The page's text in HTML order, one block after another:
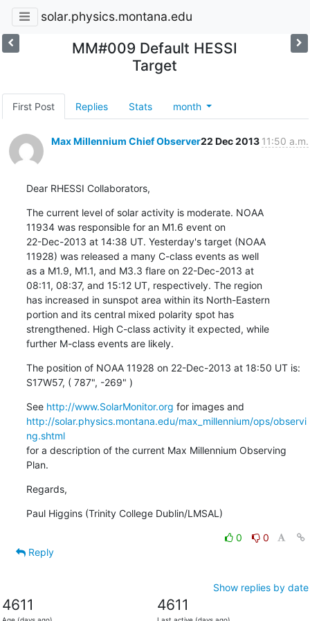
solar.physics.montana.edu
MM#009 Default HESSI
Target
First Post Replies Stats month
Max Millennium Chief Observer22 Dec 2013 11:50 a.m.
Dear RHESSI Collaborators,
The current level of solar activity is moderate. NOAA
11934 was responsible for an M1.6 event on
22-Dec-2013 at 14:38 UT. Yesterday's target (NOAA
11928) was released a many C-class events as well
as a M1.9, M1.1, and M3.3 flare on 22-Dec-2013 at
08:11, 08:37, and 15:12 UT, respectively. The region
has increased in sunspot area within its North-Eastern
portion and its central mixed polarity spot has
strengthened. High C-class activity it expected, while
further M-class events are likely.
The position of NOAA 11928 on 22-Dec-2013 at 18:50 UT is:
S17W57, ( 787", -269" )
See http://www.SolarMonitor.org
http://solar.physics.montana.edu/max_millennium/ops/observi
ng.shtml
for a description of the current Max Millennium Observing
Plan.
Regards,
Paul Higgins (Trinity College Dublin/LMSAL)
0
0
Reply
Show replies by date
4611 4611